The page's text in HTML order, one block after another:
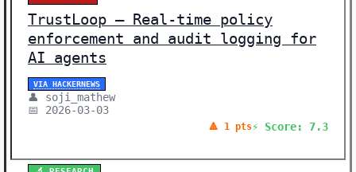
TrustLoop – Real-time policy
enforcement and audit logging for
AI agents
VIA HACKERNEWS
👤 soji_mathew
📅 2026-03-03
🔺 1 pts⚡ Score: 7.3